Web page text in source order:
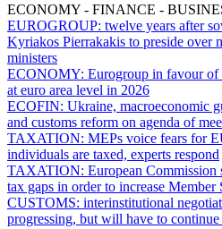
ECONOMY - FINANCE -
EUROGROUP: twelve years after
Kyriakos Pierrakakis to preside over
ministers
ECONOMY: Eurogroup in favour of
at euro area level in 2026
ECOFIN: Ukraine, macroeconomic
and customs reform on agenda of
TAXATION: MEPs voice fears for
individuals are taxed, experts respond
TAXATION: European Commission
tax gaps in order to increase Member
CUSTOMS: interinstitutional
progressing, but will have to